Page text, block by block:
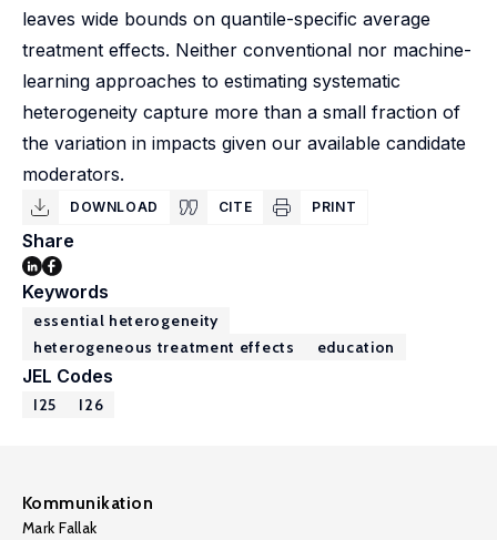
leaves wide bounds on quantile-specific average
treatment effects. Neither conventional nor machine-
learning approaches to estimating systematic
heterogeneity capture more than a small fraction of
the variation in impacts given our available candidate
moderators.
DOWNLOAD CITE PRINT
Share
Keywords
essential heterogeneity
heterogeneous treatment effects
education
JEL Codes
I25 I26
Kommunikation
Mark Fallak